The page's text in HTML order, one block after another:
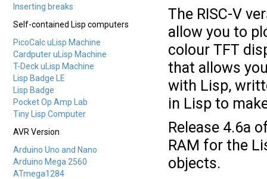
Inserting breaks
Self-contained Lisp computers
PicoCalc uLisp Machine
Cardputer uLisp Machine
T-Deck uLisp Machine
Lisp Badge LE
Lisp Badge
Pocket Op Amp Lab
Tiny Lisp Computer
AVR Version
Arduino Uno and Nano
Arduino Mega 2560
ATmega1284
The RISC-V
allow you to
colour TFT
that allows
with Lisp,
in Lisp to
Release 4.6a
RAM for the
objects.